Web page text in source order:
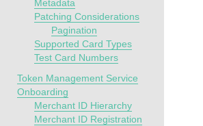
Metadata
Patching Considerations
Pagination
Supported Card Types
Test Card Numbers
Token Management Service
Onboarding
Merchant ID Hierarchy
Merchant ID Registration